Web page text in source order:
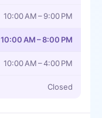
10:00 AM – 9:00 PM
10:00 AM – 8:00 PM
10:00 AM – 4:00 PM
Closed